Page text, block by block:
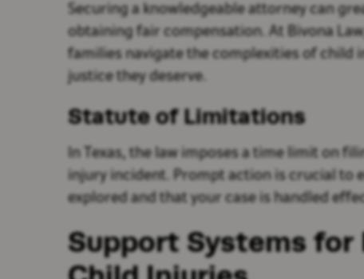
Securing a knowledgeable attorney can
obtaining fair compensation. At Bivona
families navigate the complexities of child
justice they deserve.
Statute of Limitations
In Texas, the law imposes a time limit on
injury incident. Prompt action is crucial to
explored and that your case is handled
Support Systems for